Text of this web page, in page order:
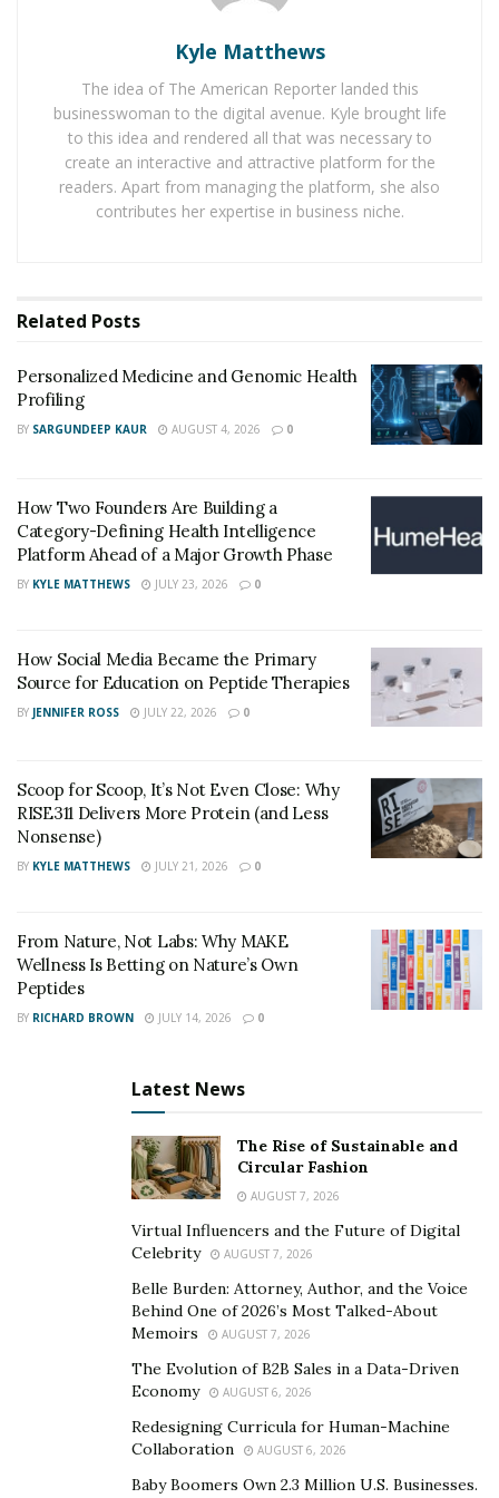
Personalized Medicine and Genomic Health
How Two Founders Are Building a Category-
Defining Health Intelligence Platform Ahead of a
Major Growth Phase
and better patient outcomes. Also, they help spot
disease patterns, aiding in forming prevention
strategies.
Medical professionals can accurately pinpoint a
This lessens the probability of unnecessary treatments
and medications. Additionally, it permits timely
intervention, avoiding the advancement of diseases and
potentially saving lives.
for public health agencies. This helps them quickly
execute preventive measures like vaccinations or
quarantines – containing outbreaks and protecting the
Surveillance data offer insights into disease patterns.
Scientists analyze this to determine risk factors,
comprehend transmission dynamics, and assess the
ones to prevent future outbreaks.
Advancements in Laboratory Testing for COVID-19
diagnosing and monitoring COVID-19. Rapid antigen
tests, polymerase chain reaction (PCR) tests, and
serological testing can effectively address different
facets of COVID-19. Each sub-section presents a unique
solution to improving diagnosis and surveillance.
Rapid Antigen Tests
Antigen testing has transformed COVID-19 detection.
Rapid antigen tests, a revolutionary breakthrough in
virus identification, give quick and precise results in
minutes. Moreover, it’s essential to know that rapid
antigen tests need careful handling and trained
professionals to interpret and report results correctly.
These tests have shown effectiveness in discovering
Kyle Matthews
The idea of The American Reporter landed this
businesswoman to the digital avenue. Kyle brought life
to this idea and rendered all that was necessary to
create an interactive and attractive platform for the
readers. Apart from managing the platform, she also
contributes her expertise in business niche.
Related Posts
Personalized Medicine and Genomic Health
Profiling
BY SARGUNDEEP KAUR AUGUST 4, 2026 0
How Two Founders Are Building a
Category-Defining Health Intelligence
Platform Ahead of a Major Growth Phase
BY KYLE MATTHEWS JULY 23, 2026 0
How Social Media Became the Primary
Source for Education on Peptide Therapies
BY JENNIFER ROSS JULY 22, 2026 0
Scoop for Scoop, It’s Not Even Close: Why
RISE311 Delivers More Protein (and Less
Nonsense)
BY KYLE MATTHEWS JULY 21, 2026 0
From Nature, Not Labs: Why MAKE
Wellness Is Betting on Nature’s Own
Peptides
BY RICHARD BROWN JULY 14, 2026 0
Latest News
The Rise of Sustainable and
Circular Fashion
AUGUST 7, 2026
Virtual Influencers and the Future of Digital
Celebrity
AUGUST 7, 2026
Belle Burden: Attorney, Author, and the Voice
Behind One of 2026’s Most Talked-About
Memoirs
AUGUST 7, 2026
The Evolution of B2B Sales in a Data-Driven
Economy
AUGUST 6, 2026
Redesigning Curricula for Human-Machine
Collaboration
AUGUST 6, 2026
Baby Boomers Own 2.3 Million U.S. Businesses.